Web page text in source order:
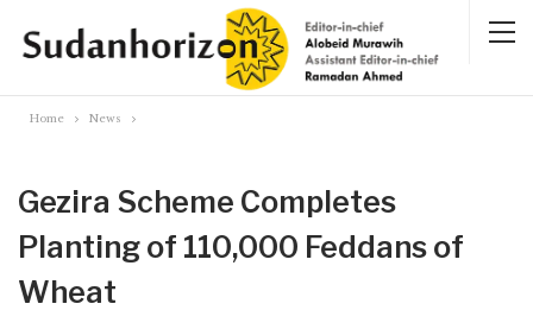
Home News
Gezira Scheme Completes
Planting of 110,000 Feddans of
Wheat